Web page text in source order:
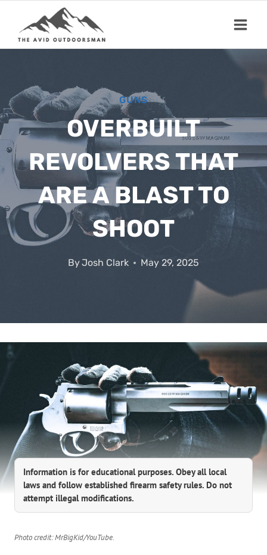
content
GUNS
OVERBUILT
REVOLVERS THAT
ARE A BLAST TO
SHOOT
ByJosh Clark May 29, 2025
Information is for educational purposes. Obey all local
laws and follow established firearm safety rules. Do not
attempt illegal modifications.
Photo credit: MrBigKid/YouTube.